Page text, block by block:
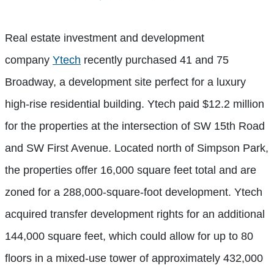
Real estate investment and development
company Ytech recently purchased 41 and 75
Broadway, a development site perfect for a luxury
high-rise residential building. Ytech paid $12.2 million
for the properties at the intersection of SW 15th Road
and SW First Avenue. Located north of Simpson Park,
the properties offer 16,000 square feet total and are
zoned for a 288,000-square-foot development. Ytech
acquired transfer development rights for an additional
144,000 square feet, which could allow for up to 80
floors in a mixed-use tower of approximately 432,000